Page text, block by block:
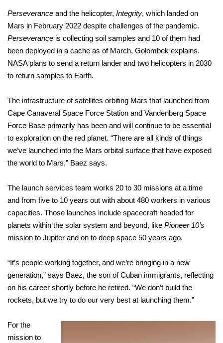
Perseverance and the helicopter, Integrity, which landed on
Mars in February 2022 despite challenges of the pandemic.
Perseverance is collecting soil samples and 10 of them had
been deployed in a cache as of March, Golombek explains.
NASA plans to send a return lander and two helicopters in 2030
to return samples to Earth.
The infrastructure of satellites orbiting Mars that launched from
Cape Canaveral Space Force Station and Vandenberg Space
Force Base primarily has been and will continue to be essential
to exploration on the red planet. “There are all kinds of things
we’ve launched into the Mars orbital surface that have exposed
the world to Mars,” Baez says.
The launch services team works 20 to 30 missions at a time
and from five to 10 years out with about 480 workers in various
capacities. Those launches include spacecraft headed for
planets within the solar system and beyond, like Pioneer 10’s
mission to Jupiter and on to deep space 50 years ago.
“It’s people working together, and we’re bringing in a new
generation,” says Baez, the son of Cuban immigrants, reflecting
on his career shortly before he retired. “We don’t build the
rockets, but we try to do our very best at launching them.”
For the
mission to